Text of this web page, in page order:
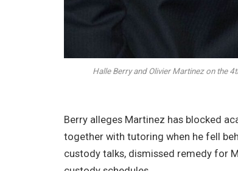
Halle Berry and Olivier Martinez on the
Berry alleges Martinez has blocked
together with tutoring when he fell
custody talks, dismissed remedy for